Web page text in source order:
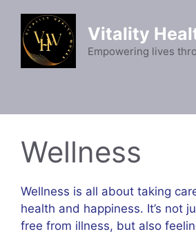
content
Vitality
Empowering lives
Wellness
Wellness is all about taking
health and happiness. It’s not
free from illness, but also